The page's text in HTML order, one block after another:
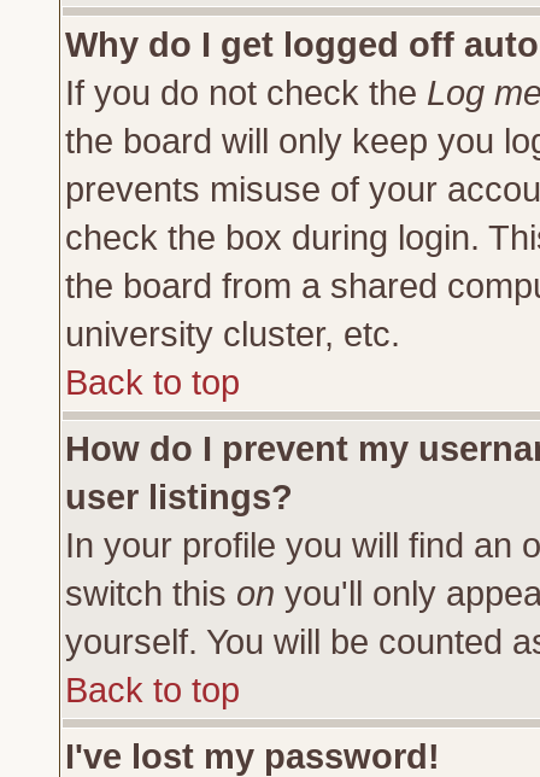
Why do I get logged off
If you do not check the Log
the board will only keep you
prevents misuse of your
check the box during login.
the board from a shared
university cluster, etc.
Back to top
How do I prevent my
user listings?
In your profile you will find an
switch this on you'll only
yourself. You will be counted
Back to top
I've lost my password!